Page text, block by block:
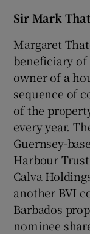
Sir Mark
Margaret
beneficiary
owner of a
sequence of
of the
every year.
Guernsey-
Harbour
Calva
another BVI
Barbados
nominee